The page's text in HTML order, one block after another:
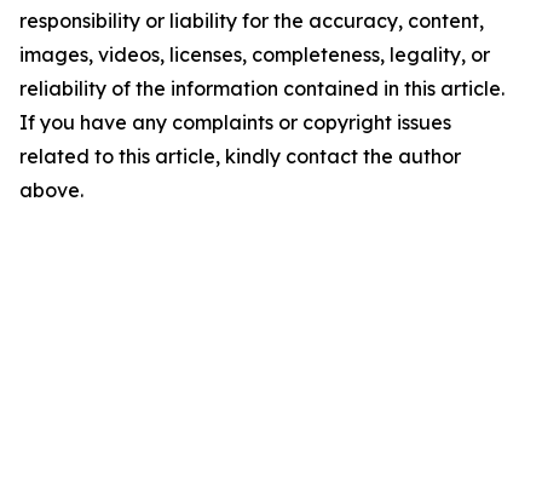
responsibility or liability for the accuracy, content,
images, videos, licenses, completeness, legality, or
reliability of the information contained in this article.
If you have any complaints or copyright issues
related to this article, kindly contact the author
above.